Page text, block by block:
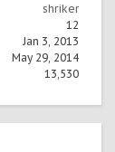
shriker
12
Jan 3, 2013
May 29, 2014
13,530